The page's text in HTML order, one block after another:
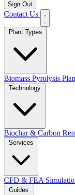
Sign Out
Contact Us
Biomass Pyrolysis
Biochar & Carbon
CFD & FEA